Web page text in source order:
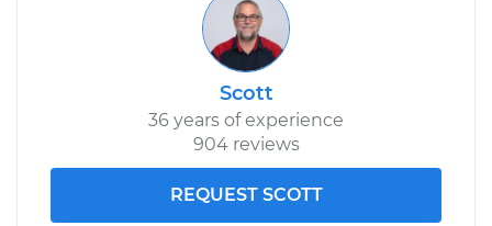
Scott
36 years of experience
904 reviews
REQUEST SCOTT